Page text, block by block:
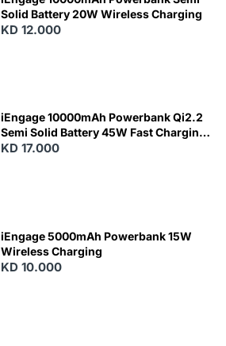
Solid Battery 20W Wireless Charging
KD 12.000
iEngage 10000mAh Powerbank Qi2.2
Semi Solid Battery 45W Fast Charging
With Built-In Cables and Magsafe
KD 17.000
iEngage 5000mAh Powerbank 15W
Wireless Charging
KD 10.000